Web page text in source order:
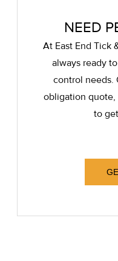
NEED
At East End Tick
always ready
control needs.
obligation quote,
to